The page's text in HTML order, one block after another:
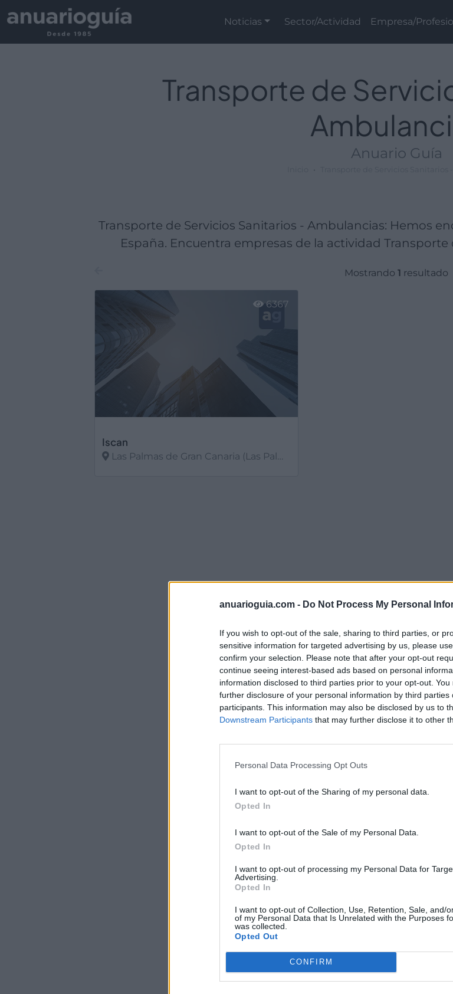
anuarioguia.com - Do Not Process My Personal
If you wish to opt-out of the sale, sharing to third parties, or
sensitive information for targeted advertising by us, please
confirm your selection. Please note that after your opt-out
continue seeing interest-based ads based on personal
information disclosed to third parties prior to your opt-out.
further disclosure of your personal information by third parties
participants. This information may also be disclosed by us to
Downstream Participants that may further disclose it to other
Personal Data Processing Opt Outs
I want to opt-out of the Sharing of my personal data.
Opted In
I want to opt-out of the Sale of my Personal Data.
Opted In
I want to opt-out of processing my Personal Data for
Advertising.
Opted In
I want to opt-out of Collection, Use, Retention, Sale, and/
of my Personal Data that Is Unrelated with the Purposes
was collected.
Opted Out
CONFIRM
Noticias Sector/Actividad Empresa/
Transporte de
Anuario Guía
Transporte de Servicios Sanitarios - Ambulancias: Hemos
España. Encuentra empresas de la actividad
Mostrando 1 resultado
Iscan
Las Palmas de Gran Canaria (Las Palmas)
6367
Empresa:
Actividad:
Lugar: